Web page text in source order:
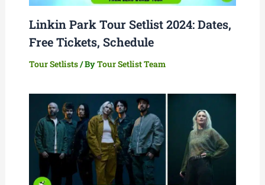
Linkin Park Tour Setlist 2024: Dates,
Free Tickets, Schedule
Tour Setlists/ ByTour Setlist Team